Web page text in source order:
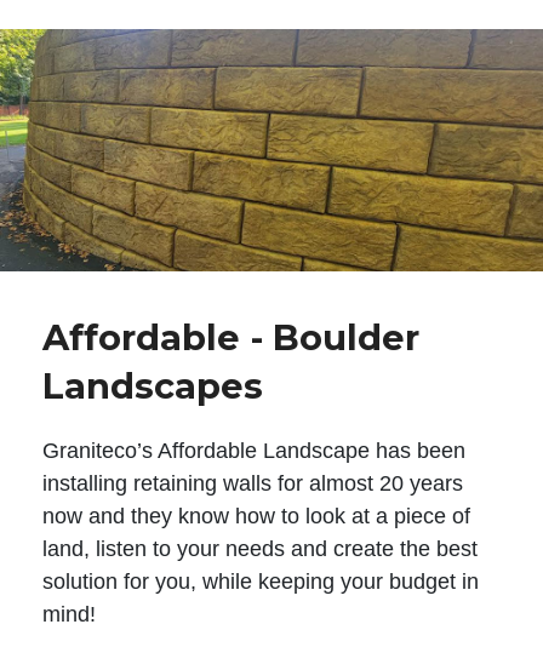
Affordable - Boulder
Landscapes
Graniteco’s Affordable Landscape has been
installing retaining walls for almost 20 years
now and they know how to look at a piece of
land, listen to your needs and create the best
solution for you, while keeping your budget in
mind!